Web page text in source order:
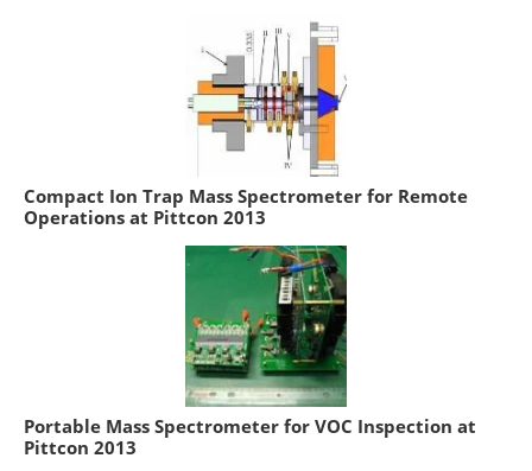
Compact Ion Trap Mass Spectrometer for Remote
Operations at Pittcon 2013
Portable Mass Spectrometer for VOC Inspection at
Pittcon 2013